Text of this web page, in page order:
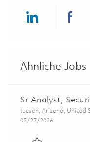
Ähnliche Jobs
Sr Analyst,
Ort
tucson, Arizona, United
Posted Date
05/27/2026